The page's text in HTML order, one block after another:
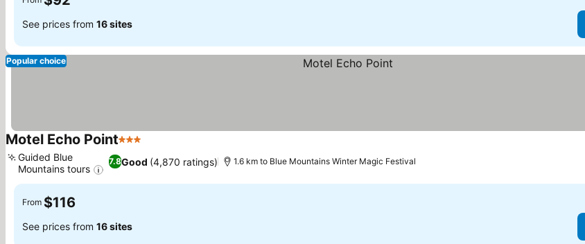
See prices from 16 sites
Popular choice
Motel Echo Point3 Stars
7.8Good (4,870 ratings)
Guided Blue
Mountains tours
1.6 km to Blue Mountains Winter Magic Festival
From $116
See prices from 16 sites